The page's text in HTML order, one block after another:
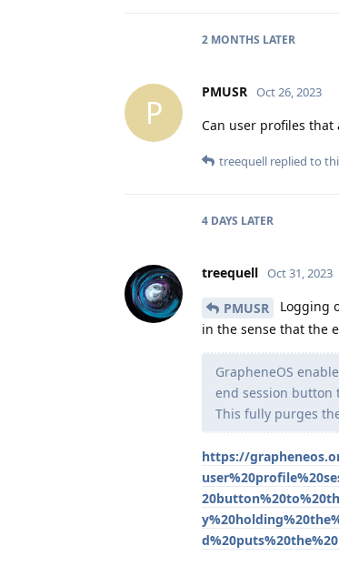
2 MONTHS LATER
P
PMUSR Oct 26, 2023
Can user profiles that
treequell replied to
4 DAYS LATER
treequell Oct 31, 2023
PMUSR
Logging
in the sense that the
GrapheneOS
end session button
This fully purges
https://